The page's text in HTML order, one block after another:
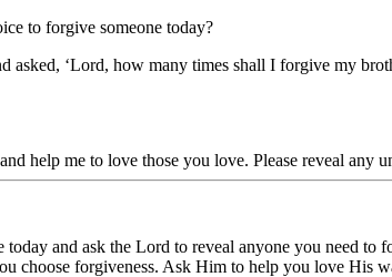
to forgive someone today?
asked, ‘Lord, how many times shall I forgive my
help me to love those you love. Please reveal any
today and ask the Lord to reveal anyone you need
choose forgiveness. Ask Him to help you love His